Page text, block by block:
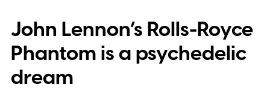
John Lennon’s Rolls-Royce
Phantom is a psychedelic
dream